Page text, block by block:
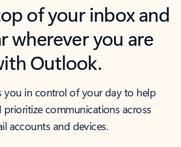
of your inbox and
wherever you are
Outlook.
you in control of your day to help
communications across
accounts and devices.